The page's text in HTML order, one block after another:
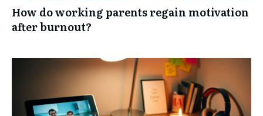
How do working parents regain motivation
after burnout?